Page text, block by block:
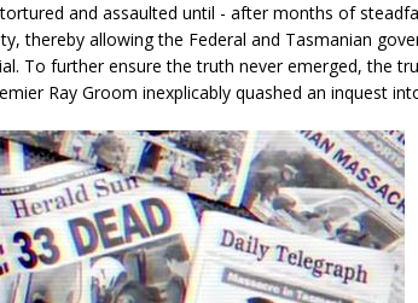
and assaulted until - after months of
thereby allowing the Federal and Tasmanian
To further ensure the truth never emerged, the
Ray Groom inexplicably quashed an inquest